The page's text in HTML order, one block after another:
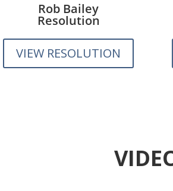
Rob Bailey
Resolution
VIEW RESOLUTION